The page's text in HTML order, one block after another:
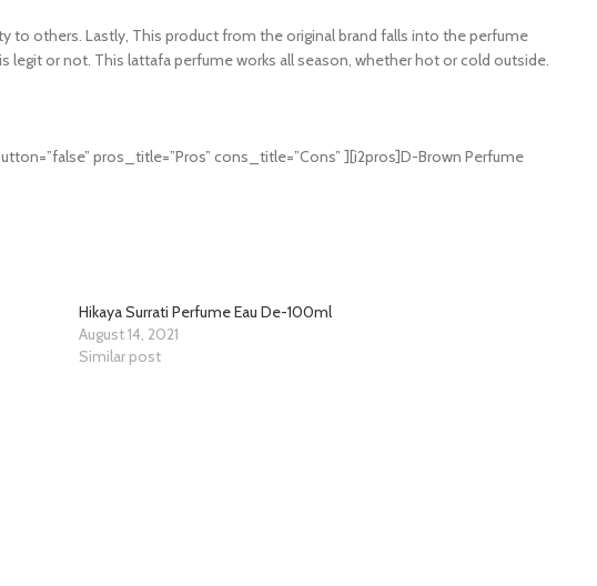
to others. Lastly, This product from the original brand falls into the perfume
or not. This lattafa perfume works all season, whether hot or cold outside.
pros_title=”Pros” cons_title=”Cons” ][i2pros]D-Brown Perfume
Hikaya Surrati Perfume Eau De-100ml
August 14, 2021
Similar post